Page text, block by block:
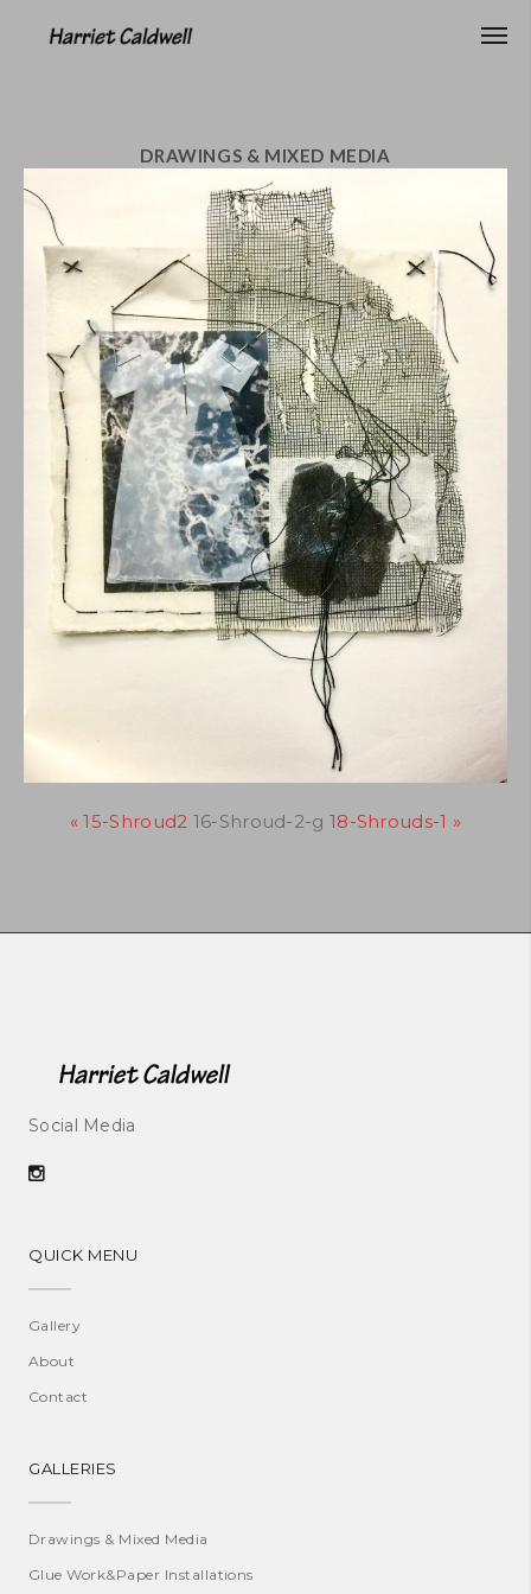
DRAWINGS & MIXED MEDIA
« 15-Shroud2 16-Shroud-2-g 18-Shrouds-1 »
Social Media
QUICK MENU
Gallery
About
Contact
GALLERIES
Drawings & Mixed Media
Glue Work&Paper Installations